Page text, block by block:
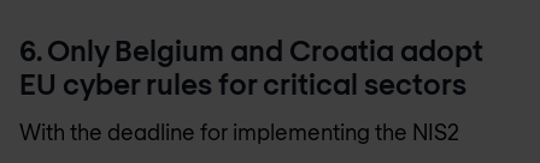
6. Only Belgium and Croatia adopt
EU cyber rules for critical sectors
With the deadline for implementing the NIS2